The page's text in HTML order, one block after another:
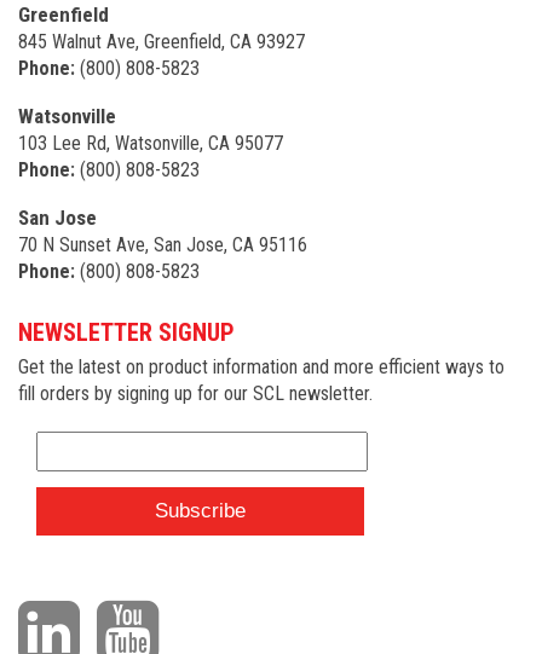
Greenfield
845 Walnut Ave, Greenfield, CA 93927
Phone: (800) 808-5823
Watsonville
103 Lee Rd, Watsonville, CA 95077
Phone: (800) 808-5823
San Jose
70 N Sunset Ave, San Jose, CA 95116
Phone: (800) 808-5823
NEWSLETTER SIGNUP
Get the latest on product information and more efficient ways to
fill orders by signing up for our SCL newsletter.